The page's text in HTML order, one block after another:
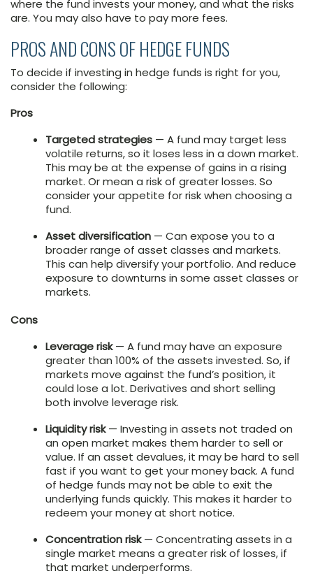
where the fund invests your money, and what the risks
are. You may also have to pay more fees.
PROS AND CONS OF HEDGE FUNDS
To decide if investing in hedge funds is right for you,
consider the following:
Pros
Targeted strategies — A fund may target less
volatile returns, so it loses less in a down market.
This may be at the expense of gains in a rising
market. Or mean a risk of greater losses. So
consider your appetite for risk when choosing a
fund.
Asset diversification — Can expose you to a
broader range of asset classes and markets.
This can help diversify your portfolio. And reduce
exposure to downturns in some asset classes or
markets.
Cons
Leverage risk— A fund may have an exposure
greater than 100% of the assets invested. So, if
markets move against the fund’s position, it
could lose a lot. Derivatives and short selling
both involve leverage risk.
Liquidity risk— Investing in assets not traded on
an open market makes them harder to sell or
value. If an asset devalues, it may be hard to sell
fast if you want to get your money back. A fund
of hedge funds may not be able to exit the
underlying funds quickly. This makes it harder to
redeem your money at short notice.
Concentration risk— Concentrating assets in a
single market means a greater risk of losses, if
that market underperforms.